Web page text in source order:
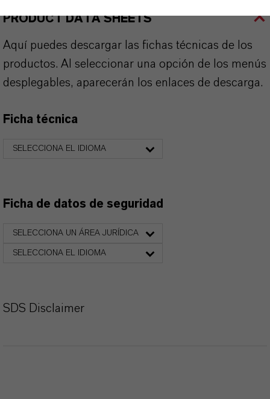
PRODUCT DATA SHEETS
Aquí puedes descargar las fichas técnicas de los
productos. Al seleccionar una opción de los menús
desplegables, aparecerán los enlaces de descarga.
Ficha técnica
SELECCIONA EL IDIOMA
Ficha de datos de seguridad
SELECCIONA UN ÁREA JURÍDICA
SELECCIONA EL IDIOMA
SDS Disclaimer